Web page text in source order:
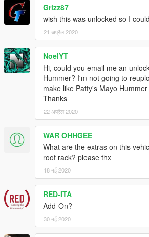
Grizz87
wish this was unlocked so I
21 अप्रैल 2020
NoelYT
Hi, could you email me an
Hummer? I'm not going to
make like Patty's Mayo
Thanks
22 अप्रैल 2020
WAR OHHGEE
What are the extras on this
roof rack? please thx
18 मई 2020
RED-ITA
Add-On?
30 मई 2020